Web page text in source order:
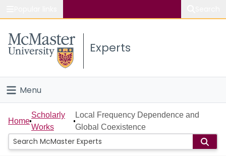
Study
Connect
Experts
Menu
Home
People
Home
Scholarly
Works
Local Frequency Dependence and
Global Coexistence